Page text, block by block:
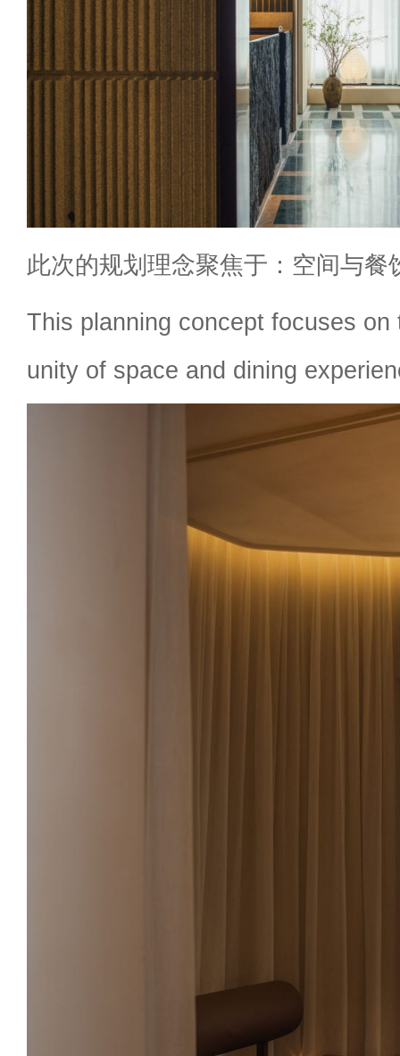
此次的规划理念聚焦于：空间与餐
This planning concept focuses on
unity of space and dining